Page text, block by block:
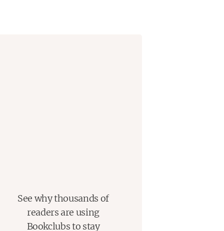
See why thousands of
readers are using
Bookclubs to stay